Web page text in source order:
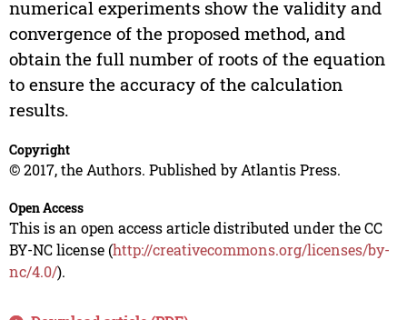
numerical experiments show the validity and
convergence of the proposed method, and
obtain the full number of roots of the equation
to ensure the accuracy of the calculation
results.
Copyright
© 2017, the Authors. Published by Atlantis Press.
Open Access
This is an open access article distributed under the CC
BY-NC license (http://creativecommons.org/licenses/by-
nc/4.0/).